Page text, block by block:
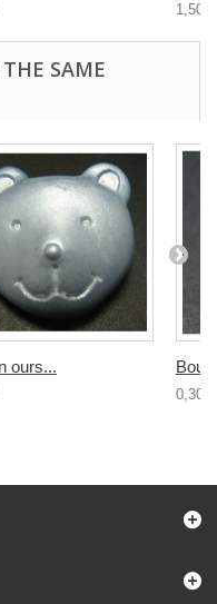
1,50 €
SAME
ours...
0,30 €